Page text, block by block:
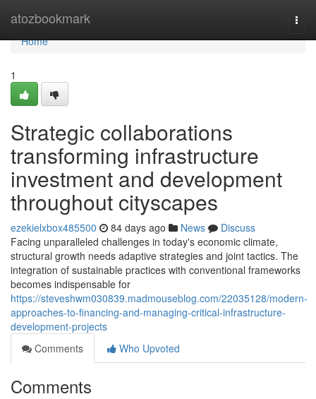
atozbookmark
Home
Home
1
Strategic collaborations
transforming infrastructure
investment and development
throughout cityscapes
ezekielxbox485500 84 days ago News
Discuss
Facing unparalleled challenges in today's economic climate,
structural growth needs adaptive strategies and joint tactics. The
integration of sustainable practices with conventional frameworks
becomes indispensable for
https://steveshwm030839.madmouseblog.com/22035128/modern-
approaches-to-financing-and-managing-critical-infrastructure-
development-projects
Comments
Who Upvoted
Comments